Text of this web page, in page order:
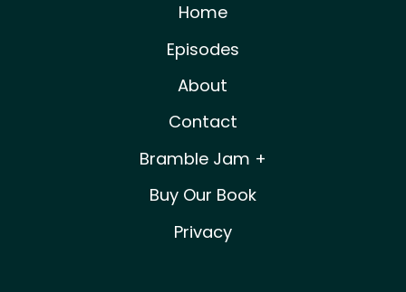
Home
Episodes
About
Contact
Bramble Jam +
Buy Our Book
Privacy